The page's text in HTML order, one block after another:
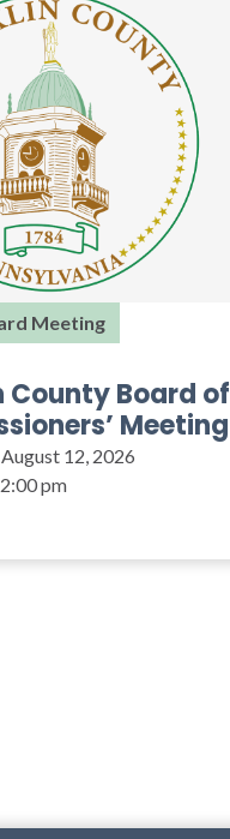
Meeting
County Board of
Meeting
12, 2026
pm